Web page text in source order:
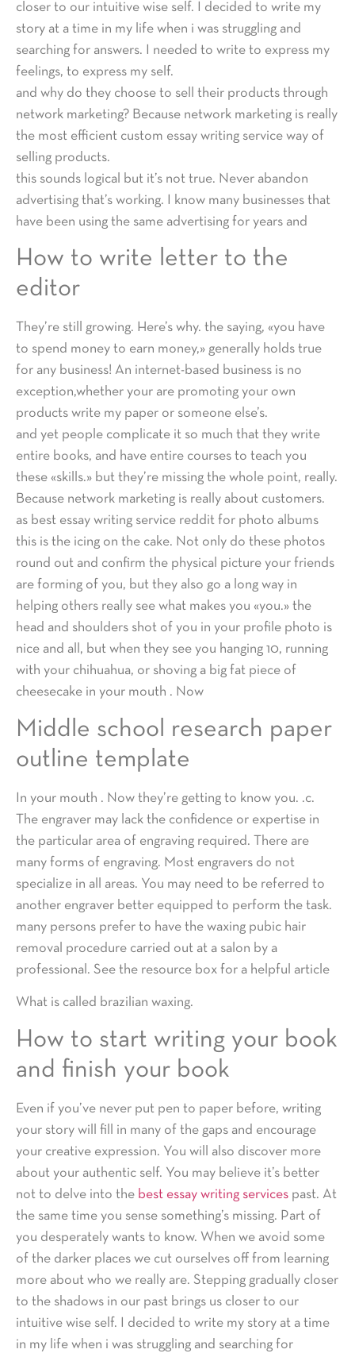
closer to our intuitive wise self. I decided to write my
story at a time in my life when i was struggling and
searching for answers. I needed to write to express my
feelings, to express my self.
and why do they choose to sell their products through
network marketing? Because network marketing is really
the most efficient custom essay writing service way of
selling products.
this sounds logical but it’s not true. Never abandon
advertising that’s working. I know many businesses that
have been using the same advertising for years and
How to write letter to the
editor
They’re still growing. Here’s why. the saying, «you have
to spend money to earn money,» generally holds true
for any business! An internet-based business is no
exception,whether your are promoting your own
products write my paper or someone else’s.
and yet people complicate it so much that they write
entire books, and have entire courses to teach you
these «skills.» but they’re missing the whole point, really.
Because network marketing is really about customers.
as best essay writing service reddit for photo albums
this is the icing on the cake. Not only do these photos
round out and confirm the physical picture your friends
are forming of you, but they also go a long way in
helping others really see what makes you «you.» the
head and shoulders shot of you in your profile photo is
nice and all, but when they see you hanging 10, running
with your chihuahua, or shoving a big fat piece of
cheesecake in your mouth . Now
Middle school research paper
outline template
In your mouth . Now they’re getting to know you. .c.
The engraver may lack the confidence or expertise in
the particular area of engraving required. There are
many forms of engraving. Most engravers do not
specialize in all areas. You may need to be referred to
another engraver better equipped to perform the task.
many persons prefer to have the waxing pubic hair
removal procedure carried out at a salon by a
professional. See the resource box for a helpful article
What is called brazilian waxing.
How to start writing your book
and finish your book
Even if you’ve never put pen to paper before, writing
your story will fill in many of the gaps and encourage
your creative expression. You will also discover more
about your authentic self. You may believe it’s better
not to delve into the best essay writing services past. At
the same time you sense something’s missing. Part of
you desperately wants to know. When we avoid some
of the darker places we cut ourselves off from learning
more about who we really are. Stepping gradually closer
to the shadows in our past brings us closer to our
intuitive wise self. I decided to write my story at a time
in my life when i was struggling and searching for